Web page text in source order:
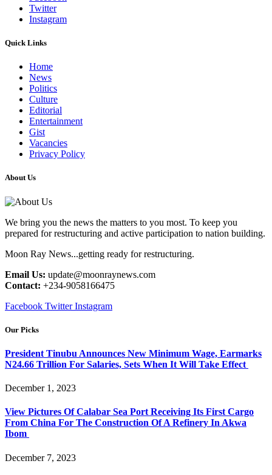
Twitter
Instagram
Quick Links
Home
News
Politics
Culture
Editorial
Entertainment
Gist
Vacancies
Privacy Policy
About Us
We bring you the news the matters to you most. To keep you
prepared for restructuring and active participation to nation building.
Moon Ray News...getting ready for restructuring.
Email Us: update@moonraynews.com
Contact: +234-9058166475
Facebook Twitter Instagram
Our Picks
President Tinubu Announces New Minimum Wage, Earmarks
N24.66 Trillion For Salaries, Sets When It Will Take Effect
December 1, 2023
View Pictures Of Calabar Sea Port Receiving Its First Cargo
From China For The Construction Of A Refinery In Akwa
Ibom
December 7, 2023